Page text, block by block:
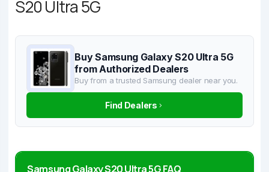
S20 Ultra 5G
Buy Samsung Galaxy S20 Ultra 5G
from Authorized Dealers
Buy from a trusted Samsung dealer near you.
Find Dealers
Samsung Galaxy S20 Ultra 5G FAQ